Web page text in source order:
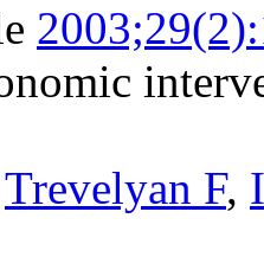
Trevelyan F,